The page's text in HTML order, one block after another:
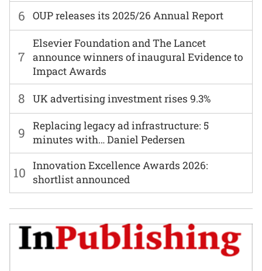
6 OUP releases its 2025/26 Annual Report
7
Elsevier Foundation and The Lancet
announce winners of inaugural Evidence to
Impact Awards
8 UK advertising investment rises 9.3%
9
Replacing legacy ad infrastructure: 5
minutes with… Daniel Pedersen
10 Innovation Excellence Awards 2026:
shortlist announced